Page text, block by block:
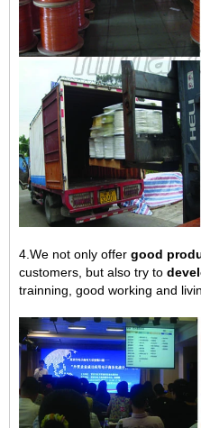
4.We not only offer good
customers, but also try to
trainning, good working and